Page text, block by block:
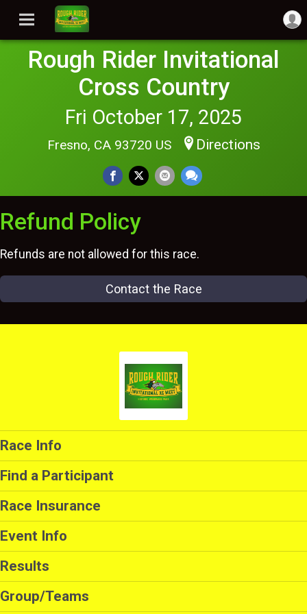
Rough Rider Invitational
Cross Country
Fri October 17, 2025
Fresno, CA 93720 US Directions
Refund Policy
Refunds are not allowed for this race.
Contact the Race
Race Info
Find a Participant
Race Insurance
Event Info
Results
Group/Teams